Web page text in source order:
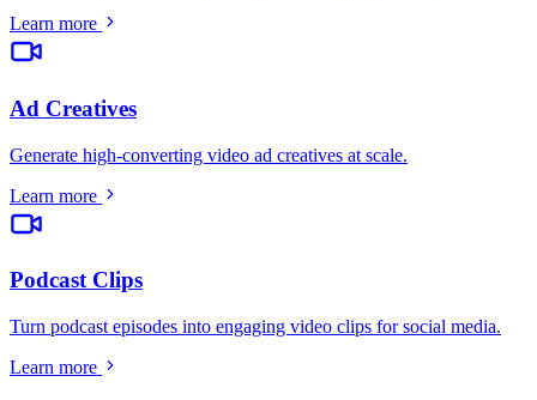
Learn more
Ad Creatives
Generate high-converting video ad creatives at scale.
Learn more
Podcast Clips
Turn podcast episodes into engaging video clips for social media.
Learn more